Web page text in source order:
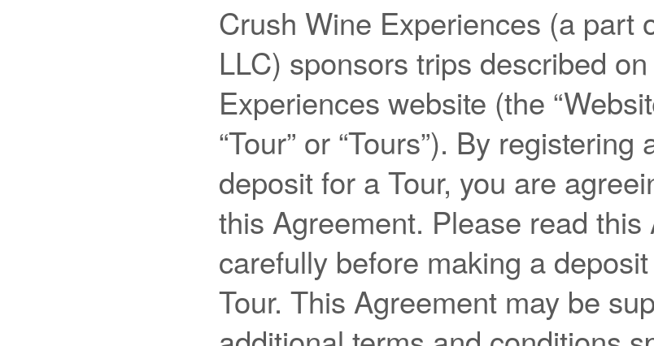
Crush Wine Experiences (a part
LLC) sponsors trips described
Experiences website (the
“Tour” or “Tours”). By
deposit for a Tour, you are
this Agreement. Please read this
carefully before making a
Tour. This Agreement may be